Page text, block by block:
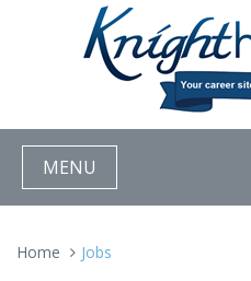
MENU
Home Jobs